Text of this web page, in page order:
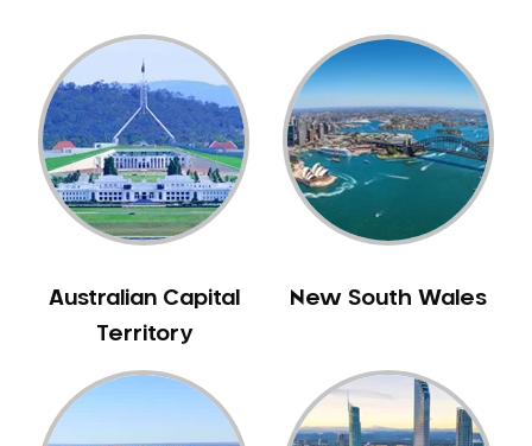
Bentley
Bertram
Bibra Lake
Bickley
Bicton
Booragoon
Brabham
Brentwood
Brookdale
Bull Creek
Australian Capital
Territory
New South Wales